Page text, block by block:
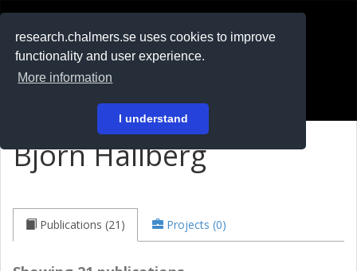
research.chalmers.se uses cookies to improve
functionality and user experience.
More information
I understand
På svenska
Björn Hallberg
Publications (21) Projects (0)